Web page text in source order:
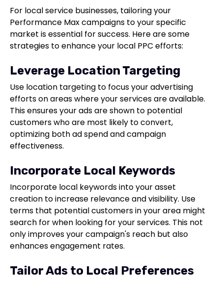
For local service businesses, tailoring your
Performance Max campaigns to your specific
market is essential for success. Here are some
strategies to enhance your local PPC efforts:
Leverage Location Targeting
Use location targeting to focus your advertising
efforts on areas where your services are available.
This ensures your ads are shown to potential
customers who are most likely to convert,
optimizing both ad spend and campaign
effectiveness.
Incorporate Local Keywords
Incorporate local keywords into your asset
creation to increase relevance and visibility. Use
terms that potential customers in your area might
search for when looking for your services. This not
only improves your campaign's reach but also
enhances engagement rates.
Tailor Ads to Local Preferences